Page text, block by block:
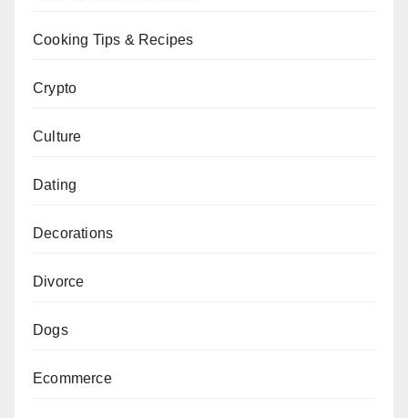
Cooking Tips & Recipes
Crypto
Culture
Dating
Decorations
Divorce
Dogs
Ecommerce